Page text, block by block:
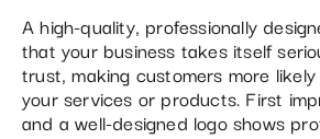
A high-quality, professionally
that your business takes itself
trust, making customers more
your services or products. First
and a well-designed logo shows